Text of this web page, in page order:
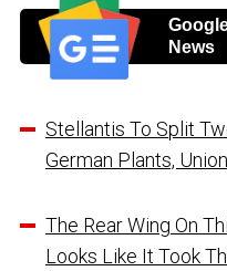
News
Stellantis To Split
German Plants,
The Rear Wing On
Looks Like It Took